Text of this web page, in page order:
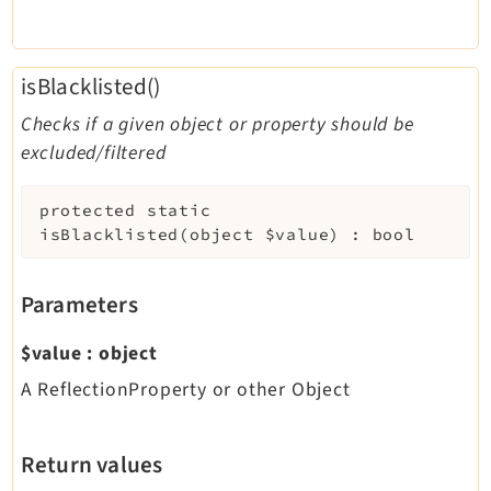
isBlacklisted()
Checks if a given object or property should be
excluded/filtered
protected
static
isBlacklisted ( object $value) : bool
Parameters
$value : object
A ReflectionProperty or other Object
Return values